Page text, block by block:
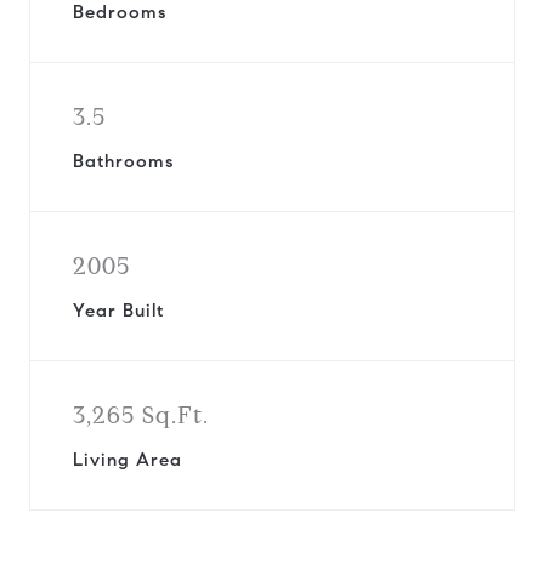
Bedrooms
3.5
Bathrooms
2005
Year Built
3,265 Sq.Ft.
Living Area